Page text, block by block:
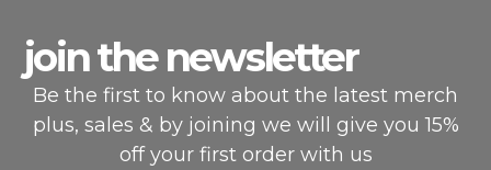
join the newsletter
Be the first to know about the latest merch
plus, sales & by joining we will give you 15%
off your first order with us